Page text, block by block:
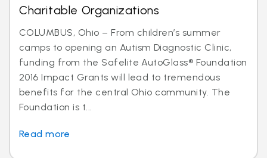
Charitable Organizations
COLUMBUS, Ohio – From children’s summer
camps to opening an Autism Diagnostic Clinic,
funding from the Safelite AutoGlass® Foundation
2016 Impact Grants will lead to tremendous
benefits for the central Ohio community. The
Foundation is t...
Read more